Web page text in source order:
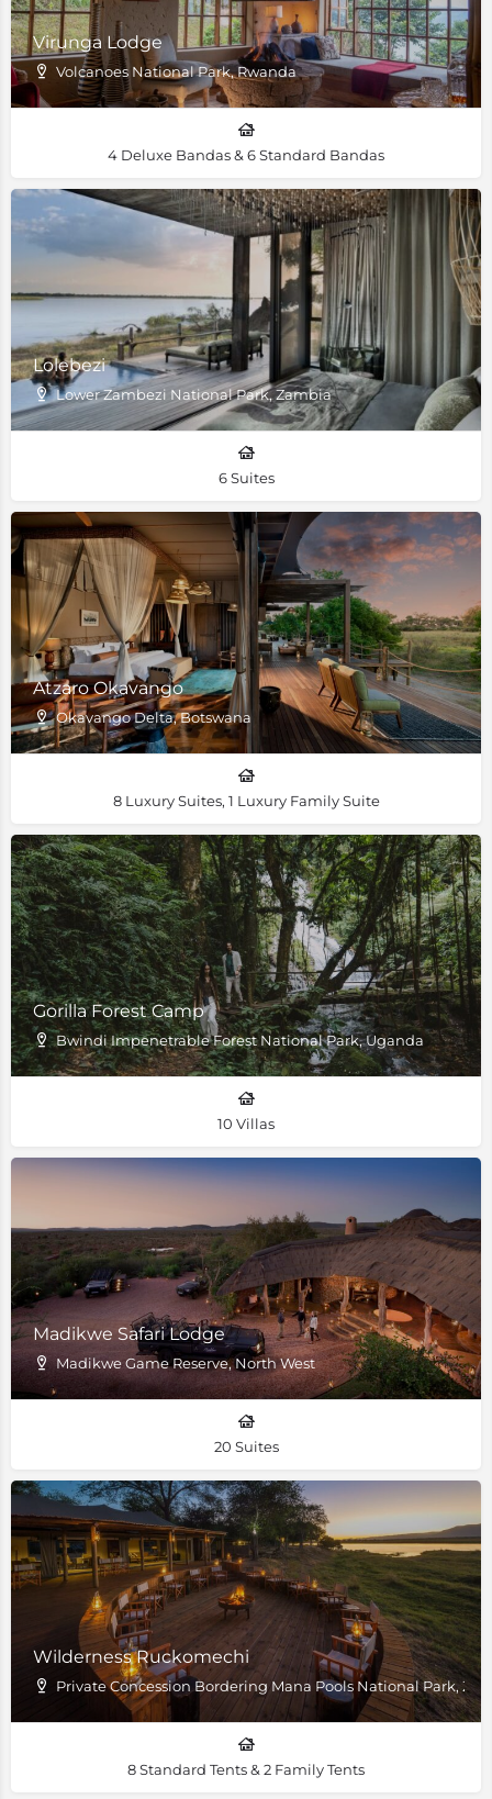
Virunga Lodge
Volcanoes National Park, Rwanda
4 Deluxe Bandas & 6 Standard Bandas
Lolebezi
Lower Zambezi National Park, Zambia
6 Suites
Atzaro Okavango
Okavango Delta, Botswana
8 Luxury Suites, 1 Luxury Family Suite
Gorilla Forest Camp
Bwindi Impenetrable Forest National Park, Uganda
10 Villas
Madikwe Safari Lodge
Madikwe Game Reserve, North West
20 Suites
Wilderness Ruckomechi
Private Concession Bordering Mana Pools National Park,
8 Standard Tents & 2 Family Tents